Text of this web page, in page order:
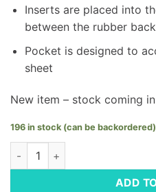
Inserts are placed into
between the rubber
Pocket is designed to
sheet
New item – stock coming
196 in stock (can be backordered)
Frame-It Mouse Pad - LM
ADD